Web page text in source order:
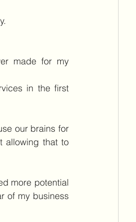
made for my
in the first
our brains for
allowing that to
more potential
of my business